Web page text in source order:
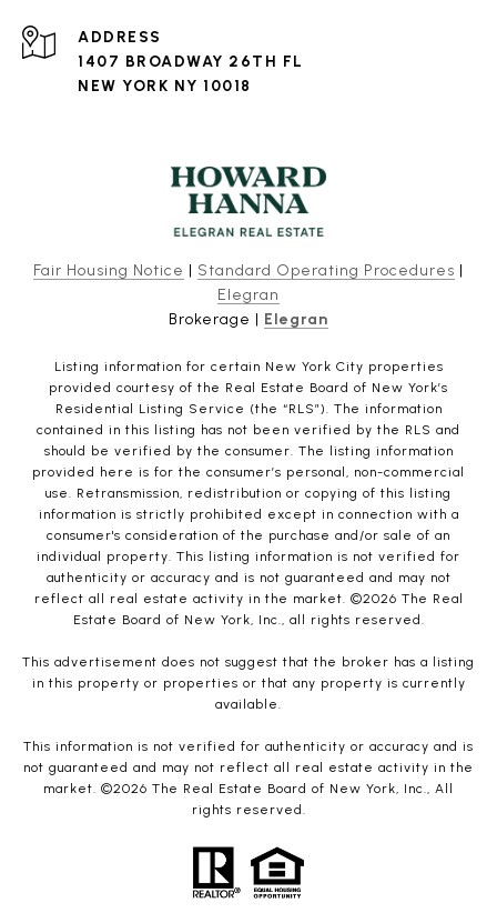
ADDRESS
1407 BROADWAY 26TH FL
NEW YORK NY 10018
Fair Housing Notice | Standard Operating Procedures |
Elegran
Brokerage | Elegran
Listing information for certain New York City properties
provided courtesy of the Real Estate Board of New York’s
Residential Listing Service (the “RLS”). The information
contained in this listing has not been verified by the RLS and
should be verified by the consumer. The listing information
provided here is for the consumer’s personal, non-commercial
use. Retransmission, redistribution or copying of this listing
information is strictly prohibited except in connection with a
consumer's consideration of the purchase and/or sale of an
individual property. This listing information is not verified for
authenticity or accuracy and is not guaranteed and may not
reflect all real estate activity in the market. ©2026 The Real
Estate Board of New York, Inc., all rights reserved.
This advertisement does not suggest that the broker has a listing
in this property or properties or that any property is currently
available.
This information is not verified for authenticity or accuracy and is
not guaranteed and may not reflect all real estate activity in the
market. ©2026 The Real Estate Board of New York, Inc., All
rights reserved.